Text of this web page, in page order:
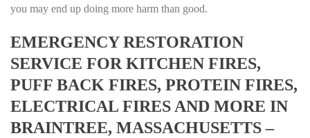
you may end up doing more harm than good.
EMERGENCY RESTORATION
SERVICE FOR KITCHEN FIRES,
PUFF BACK FIRES, PROTEIN FIRES,
ELECTRICAL FIRES AND MORE IN
BRAINTREE, MASSACHUSETTS –